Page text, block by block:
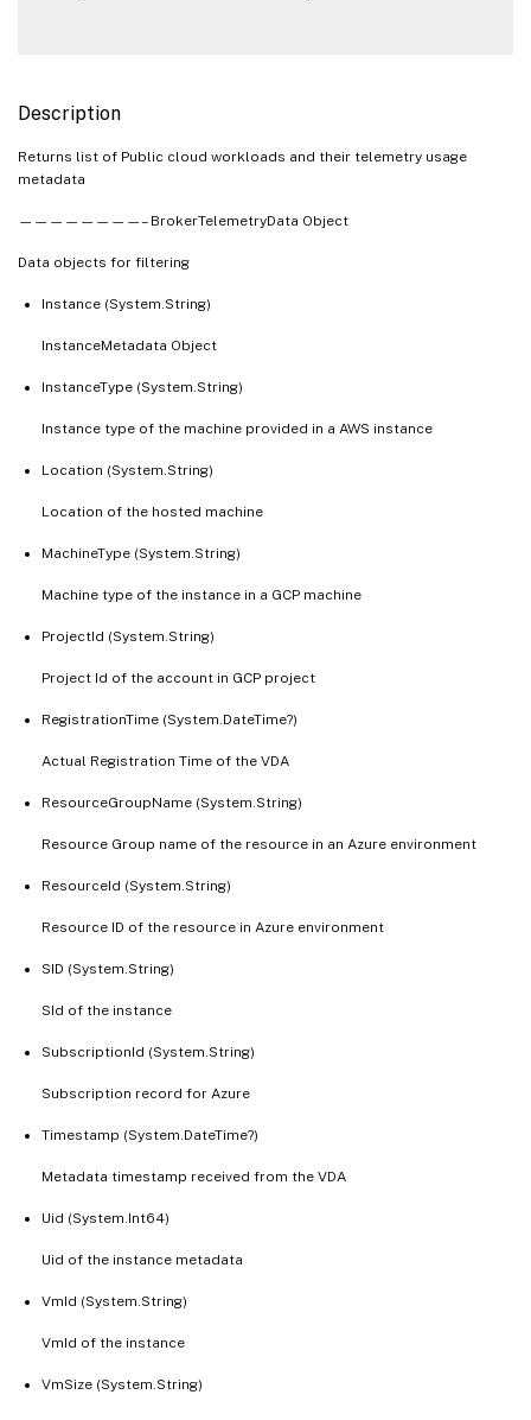
Description
Returns list of Public cloud workloads and their telemetry usage
metadata
————————– BrokerTelemetryData Object
Data objects for filtering
Instance (System.String)
InstanceMetadata Object
InstanceType (System.String)
Instance type of the machine provided in a AWS instance
Location (System.String)
Location of the hosted machine
MachineType (System.String)
Machine type of the instance in a GCP machine
ProjectId (System.String)
Project Id of the account in GCP project
RegistrationTime (System.DateTime?)
Actual Registration Time of the VDA
ResourceGroupName (System.String)
Resource Group name of the resource in an Azure environment
ResourceId (System.String)
Resource ID of the resource in Azure environment
SID (System.String)
SId of the instance
SubscriptionId (System.String)
Subscription record for Azure
Timestamp (System.DateTime?)
Metadata timestamp received from the VDA
Uid (System.Int64)
Uid of the instance metadata
VmId (System.String)
VmId of the instance
VmSize (System.String)